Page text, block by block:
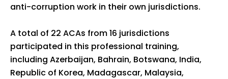
anti-corruption work in their own jurisdictions.
A total of 22 ACAs from 16 jurisdictions
participated in this professional training,
including Azerbaijan, Bahrain, Botswana, India,
Republic of Korea, Madagascar, Malaysia,